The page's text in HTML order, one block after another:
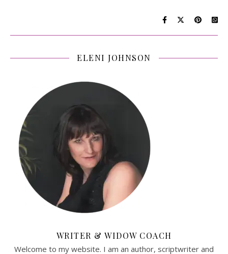
ELENI JOHNSON
WRITER & WIDOW COACH
Welcome to my website. I am an author, scriptwriter and